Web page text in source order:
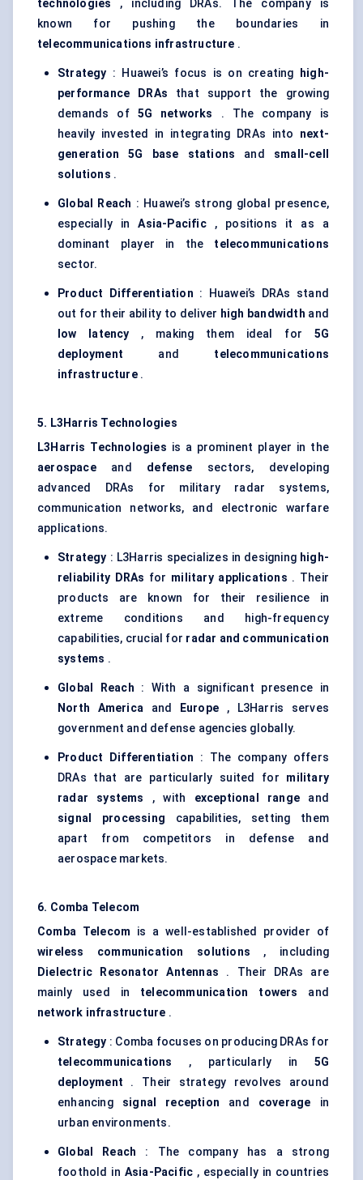
technologies , including DRAs. The company is
known for pushing the boundaries in
telecommunications infrastructure .
Strategy : Huawei’s focus is on creating
high-
performance DRAs that support the growing
demands of 5G networks
. The company is
heavily invested in integrating DRAs into next-
generation 5G base stations and small-cell
solutions .
Global Reach : Huawei’s strong global presence,
especially inAsia-Pacific, positions it as a
dominant player in the telecommunications
sector.
Product Differentiation : Huawei’s DRAs stand
out for their ability to deliver high bandwidth and
low latency , making them ideal for 5G
deployment and telecommunications
infrastructure.
5. L3Harris Technologies
L3Harris Technologies is a prominent player in the
aerospaceand defense sectors, developing
advanced DRAs for military radar systems,
communication networks, and electronic warfare
applications.
Strategy : L3Harris specializes in designing high-
reliability DRAs for military applications . Their
products are known for their resilience in
extreme conditions and high-frequency
capabilities, crucial for radar and communication
systems .
Global Reach : With a significant presence in
North America and Europe , L3Harris serves
government and defense agencies globally.
Product Differentiation : The company offers
DRAs that are particularly suited for military
radar systems
, with exceptional range and
signal processing capabilities, setting them
apart from competitors in defense and
aerospace markets.
6. Comba Telecom
Comba Telecom is a well-established provider of
wireless communication solutions , including
Dielectric Resonator Antennas . Their DRAs are
mainly used in telecommunication towers and
network infrastructure .
Strategy : Comba focuses on producing DRAs for
telecommunications
, particularly in 5G
deployment . Their strategy revolves around
enhancing signal reception and coverage in
urban environments.
Global Reach : The company has a strong
foothold in Asia-Pacific , especially in countries